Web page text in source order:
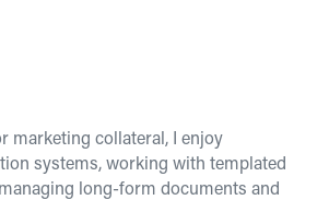
marketing collateral, I enjoy
systems, working with templated
long-form documents and